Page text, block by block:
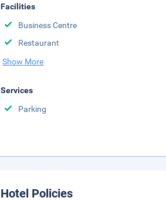
Facilities
Business Centre
Restaurant
Show More
Services
Parking
Hotel Policies